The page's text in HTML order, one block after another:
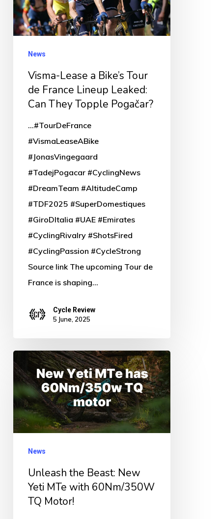
de
France
They
Pogačar?
News
Visma-Lease a Bike’s Tour
de France Lineup Leaked:
Can They Topple Pogačar?
...#TourDeFrance
#VismaLeaseABike
#JonasVingegaard
#TadejPogacar #CyclingNews
#DreamTeam #AltitudeCamp
#TDF2025 #SuperDomestiques
#GiroDItalia #UAE #Emirates
#CyclingRivalry #ShotsFired
#CyclingPassion #CycleStrong
Source link The upcoming Tour de
France is shaping…
Cycle Review
5 June, 2025
Unleash
the
Beast:
New
Yeti
with
60Nm/350W
Motor!
News
Unleash the Beast: New
Yeti MTe with 60Nm/350W
TQ Motor!